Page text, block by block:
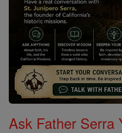
Ask Father Serra